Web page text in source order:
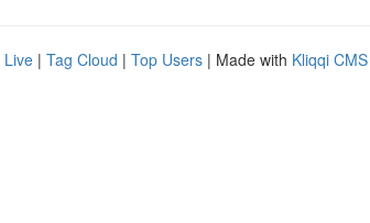
Live | Tag Cloud | Top Users | Made with Kliqqi CMS